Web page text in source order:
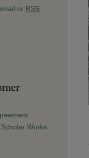
or RSS
Works